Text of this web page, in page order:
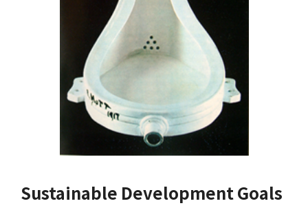
Sustainable Development Goals